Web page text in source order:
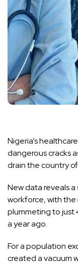
Nigeria’s
dangerous cracks
drain the country
New data reveals
workforce, with
plummeting to
a year ago.
For a population
created a vacuum